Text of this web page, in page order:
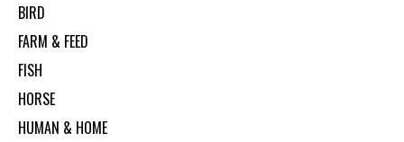
BIRD
FARM & FEED
FISH
HORSE
HUMAN & HOME